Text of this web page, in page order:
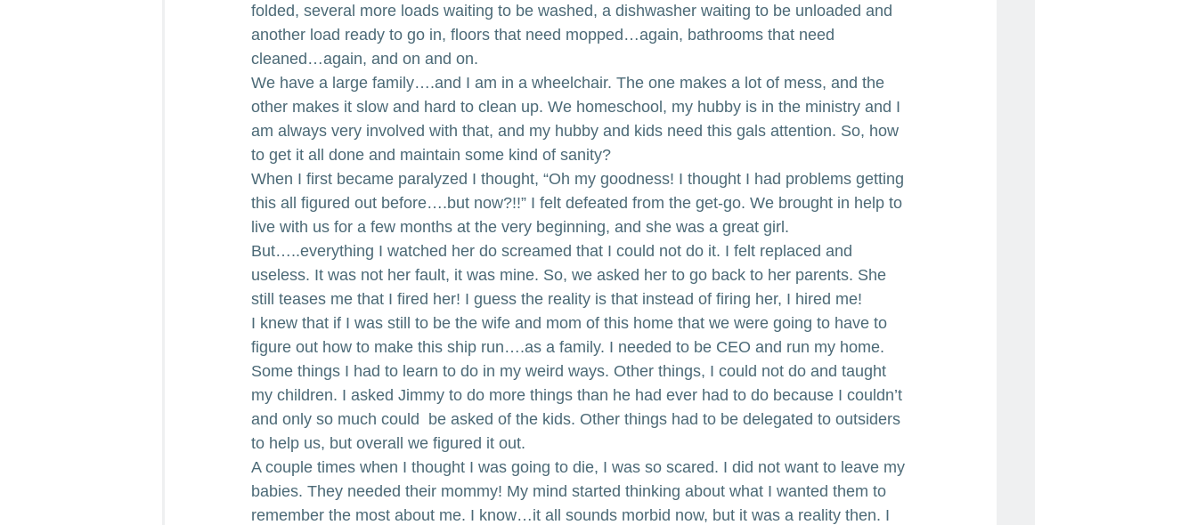
folded, several more loads waiting to be washed, a dishwasher waiting to be unloaded and
another load ready to go in, floors that need mopped…again, bathrooms that need
cleaned…again, and on and on.
We have a large family….and I am in a wheelchair. The one makes a lot of mess, and the
other makes it slow and hard to clean up. We homeschool, my hubby is in the ministry and I
am always very involved with that, and my hubby and kids need this gals attention. So, how
to get it all done and maintain some kind of sanity?
When I first became paralyzed I thought, “Oh my goodness! I thought I had problems getting
this all figured out before….but now?!!” I felt defeated from the get-go. We brought in help to
live with us for a few months at the very beginning, and she was a great girl.
But…..everything I watched her do screamed that I could not do it. I felt replaced and
useless. It was not her fault, it was mine. So, we asked her to go back to her parents. She
still teases me that I fired her! I guess the reality is that instead of firing her, I hired me!
I knew that if I was still to be the wife and mom of this home that we were going to have to
figure out how to make this ship run….as a family. I needed to be CEO and run my home.
Some things I had to learn to do in my weird ways. Other things, I could not do and taught
my children. I asked Jimmy to do more things than he had ever had to do because I couldn’t
and only so much could  be asked of the kids. Other things had to be delegated to outsiders
to help us, but overall we figured it out.
A couple times when I thought I was going to die, I was so scared. I did not want to leave my
babies. They needed their mommy! My mind started thinking about what I wanted them to
remember the most about me. I know…it all sounds morbid now, but it was a reality then. I